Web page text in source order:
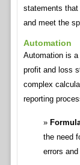
statements
and meet the
Automation
Automation is
profit and loss
complex
reporting
the need
errors